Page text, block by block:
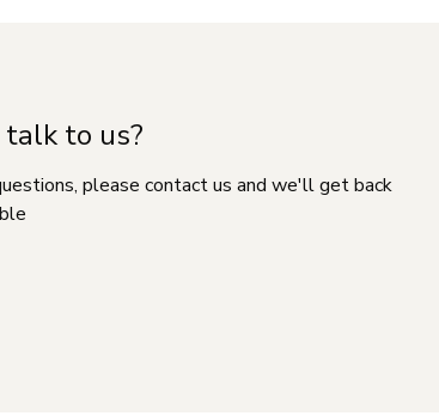
talk to us?
please contact us and we'll get back